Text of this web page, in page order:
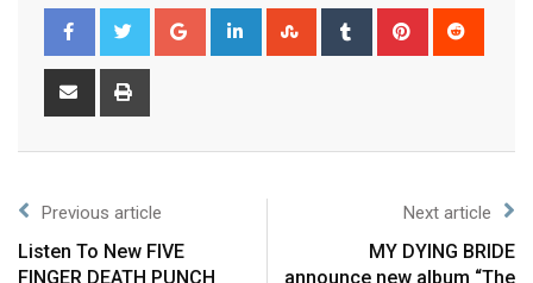
Previous article
Listen To New FIVE
FINGER DEATH PUNCH
Next article
MY DYING BRIDE
announce new album “The